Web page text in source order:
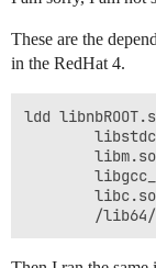
These are the
in the RedHat 4.
ldd
/